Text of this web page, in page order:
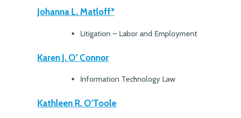
Johanna L. Matloff*
Litigation – Labor and Employment
Karen J. O’ Connor
Information Technology Law
Kathleen R. O’Toole